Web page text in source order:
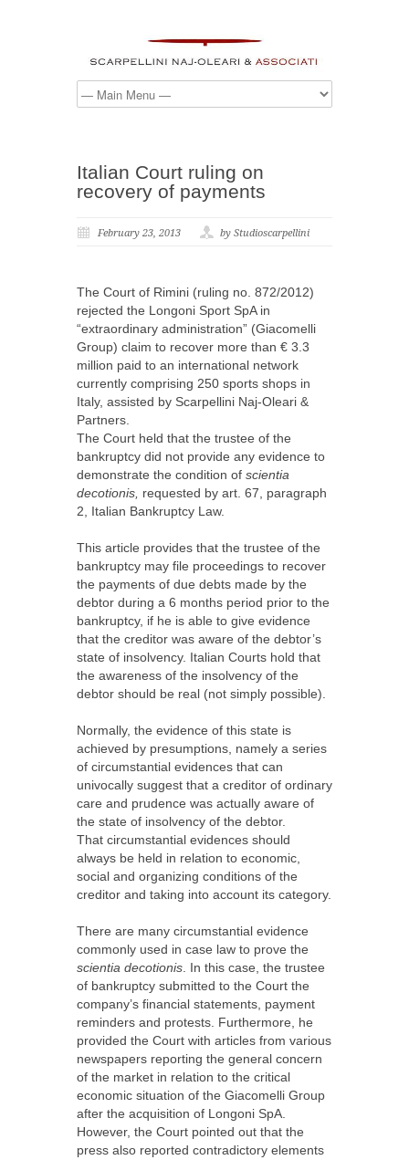
Italian Court ruling on
recovery of payments
February 23, 2013 by Studioscarpellini
The Court of Rimini (ruling no. 872/2012)
rejected the Longoni Sport SpA in
“extraordinary administration” (Giacomelli
Group) claim to recover more than € 3.3
million paid to an international network
currently comprising 250 sports shops in
Italy, assisted by Scarpellini Naj-Oleari &
Partners.
The Court held that the trustee of the
bankruptcy did not provide any evidence to
demonstrate the condition of scientia
decotionis, requested by art. 67, paragraph
2, Italian Bankruptcy Law.
This article provides that the trustee of the
bankruptcy may file proceedings to recover
the payments of due debts made by the
debtor during a 6 months period prior to the
bankruptcy, if he is able to give evidence
that the creditor was aware of the debtor’s
state of insolvency. Italian Courts hold that
the awareness of the insolvency of the
debtor should be real (not simply possible).
Normally, the evidence of this state is
achieved by presumptions, namely a series
of circumstantial evidences that can
univocally suggest that a creditor of ordinary
care and prudence was actually aware of
the state of insolvency of the debtor.
That circumstantial evidences should
always be held in relation to economic,
social and organizing conditions of the
creditor and taking into account its category.
There are many circumstantial evidence
commonly used in case law to prove the
scientia decotionis . In this case, the trustee
of bankruptcy submitted to the Court the
company’s financial statements, payment
reminders and protests. Furthermore, he
provided the Court with articles from various
newspapers reporting the general concern
of the market in relation to the critical
economic situation of the Giacomelli Group
after the acquisition of Longoni SpA.
However, the Court pointed out that the
press also reported contradictory elements